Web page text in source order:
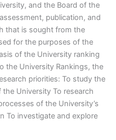
and the Board of the
publication, and
that is sought from the
for the purposes of the
of the University ranking
the University Rankings, the
priorities: To study the
University To research
of the University’s
To investigate and explore